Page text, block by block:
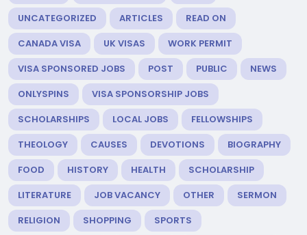
UNCATEGORIZED
ARTICLES
READ ON
CANADA VISA
UK VISAS
WORK PERMIT
VISA SPONSORED JOBS
POST PUBLIC
NEWS
ONLYSPINS
VISA SPONSORSHIP JOBS
SCHOLARSHIPS
LOCAL JOBS
FELLOWSHIPS
THEOLOGY
CAUSES DEVOTIONS
BIOGRAPHY
FOOD
HISTORY HEALTH
SCHOLARSHIP
LITERATURE
JOB VACANCY OTHER
SERMON
RELIGION
SHOPPING
SPORTS